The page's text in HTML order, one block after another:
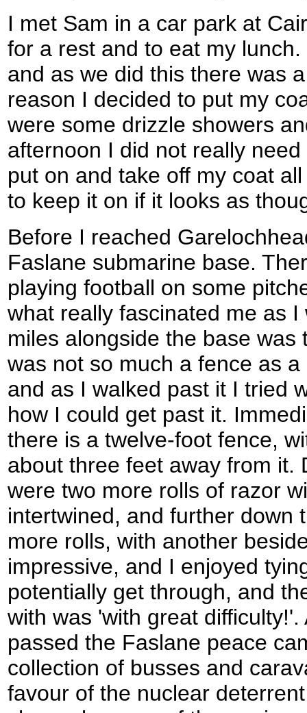
I met Sam in a car park at
for a rest and to eat my
and as we did this there was
reason I decided to put my
were some drizzle showers
afternoon I did not really
put on and take off my coat
to keep it on if it looks as
Before I reached
Faslane submarine base.
playing football on some
what really fascinated me as
miles alongside the base was
was not so much a fence as
and as I walked past it I tried
how I could get past it.
there is a twelve-foot fence,
about three feet away from it.
were two more rolls of razor
intertwined, and further down
more rolls, with another
impressive, and I enjoyed
potentially get through, and
with was 'with great
passed the Faslane peace
collection of busses and
favour of the nuclear